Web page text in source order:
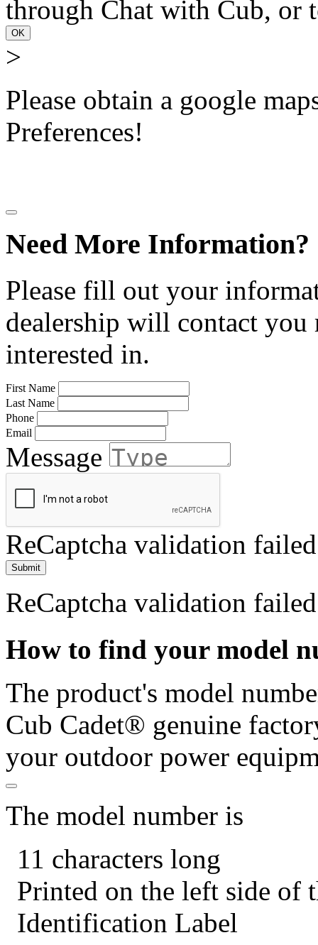
through Chat with Cub, or
OK
>
Please obtain a google
Preferences!
Need More Information?
Please fill out your
dealership will contact
interested in.
First Name
Last Name
Phone
Email
Message
ReCaptcha validation failed
Submit
ReCaptcha validation failed
How to find your model
The product's model
Cub Cadet® genuine
your outdoor power
The model number is
11 characters long
Printed on the left side of
Identification Label